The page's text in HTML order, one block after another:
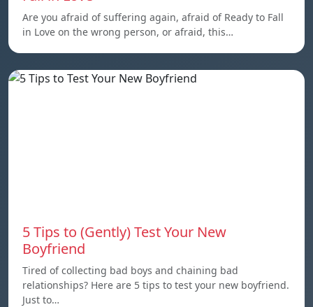
Are you afraid of suffering again, afraid of Ready to Fall
in Love on the wrong person, or afraid, this…
5 Tips to (Gently) Test Your New
Boyfriend
Tired of collecting bad boys and chaining bad
relationships? Here are 5 tips to test your new boyfriend.
Just to…